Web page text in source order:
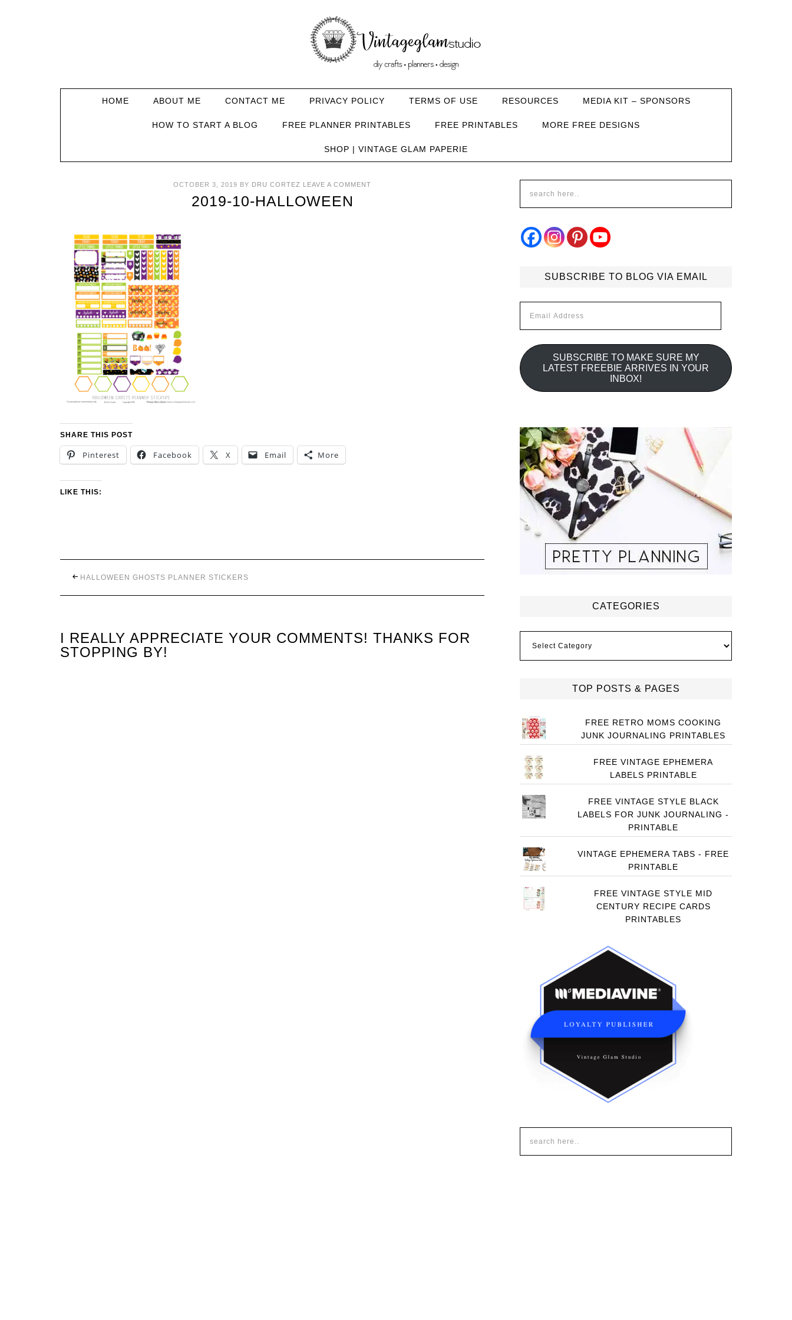
HOME ABOUT ME CONTACT ME PRIVACY POLICY TERMS OF USE RESOURCES MEDIA KIT – SPONSORS
HOW TO START A BLOG FREE PLANNER PRINTABLES FREE PRINTABLES MORE FREE DESIGNS
SHOP | VINTAGE GLAM PAPERIE
OCTOBER 3, 2019 BY DRU CORTEZ LEAVE A COMMENT
2019-10-HALLOWEEN
SHARE THIS POST
Pinterest Facebook X Email More
LIKE THIS:
HALLOWEEN GHOSTS PLANNER STICKERS
I REALLY APPRECIATE YOUR COMMENTS! THANKS FOR
STOPPING BY!
SUBSCRIBE TO BLOG VIA EMAIL
Address
SUBSCRIBE TO MAKE SURE MY
LATEST FREEBIE ARRIVES IN YOUR
INBOX!
CATEGORIES
TOP POSTS & PAGES
FREE RETRO MOMS COOKING
JUNK JOURNALING PRINTABLES
FREE VINTAGE EPHEMERA
LABELS PRINTABLE
FREE VINTAGE STYLE BLACK
LABELS FOR JUNK JOURNALING -
PRINTABLE
VINTAGE EPHEMERA TABS - FREE
PRINTABLE
FREE VINTAGE STYLE MID
CENTURY RECIPE CARDS
PRINTABLES